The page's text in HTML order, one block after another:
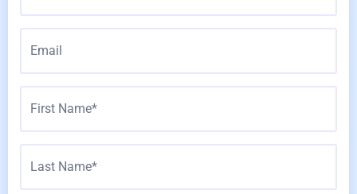
Email
First Name*
Last Name*